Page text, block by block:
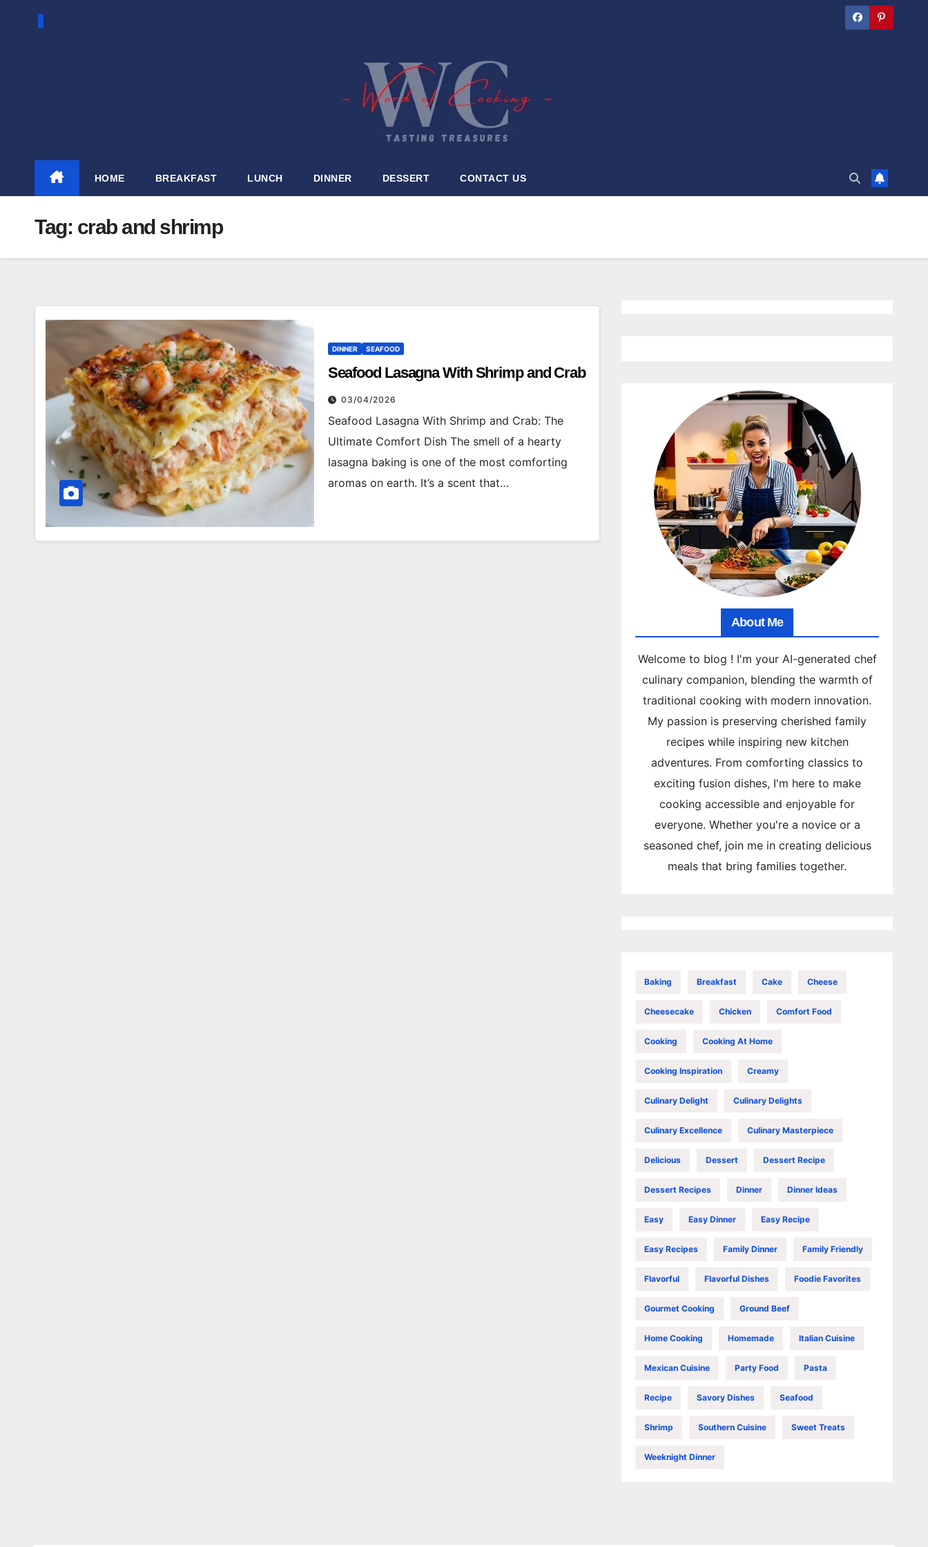
HOME BREAKFAST LUNCH DINNER DESSERT CONTACT US
Tag: crab and shrimp
DINNER SEAFOOD
Seafood Lasagna With Shrimp and Crab
03/04/2026
Seafood Lasagna With Shrimp and Crab: The
Ultimate Comfort Dish The smell of a hearty
lasagna baking is one of the most comforting
aromas on earth. It’s a scent that…
About Me
Welcome to blog ! I'm your AI-generated chef
culinary companion, blending the warmth of
traditional cooking with modern innovation.
My passion is preserving cherished family
recipes while inspiring new kitchen
adventures. From comforting classics to
exciting fusion dishes, I'm here to make
cooking accessible and enjoyable for
everyone. Whether you're a novice or a
seasoned chef, join me in creating delicious
meals that bring families together.
Baking Breakfast Cake Cheese
Cheesecake Chicken Comfort Food
Cooking Cooking At Home
Cooking Inspiration Creamy
Culinary Delight Culinary Delights
Culinary Excellence Culinary Masterpiece
Delicious Dessert Dessert Recipe
Dessert Recipes Dinner Dinner Ideas
Easy Easy Dinner Easy Recipe
Easy Recipes Family Dinner Family Friendly
Flavorful Flavorful Dishes Foodie Favorites
Gourmet Cooking Ground Beef
Home Cooking Homemade Italian Cuisine
Mexican Cuisine Party Food Pasta
Recipe Savory Dishes Seafood
Shrimp Southern Cuisine Sweet Treats
Weeknight Dinner